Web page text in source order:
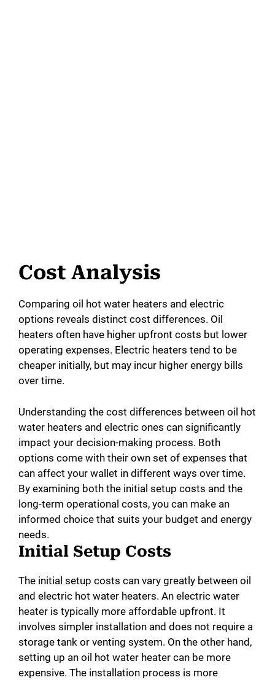
Cost Analysis
Comparing oil hot water heaters and electric
options reveals distinct cost differences. Oil
heaters often have higher upfront costs but lower
operating expenses. Electric heaters tend to be
cheaper initially, but may incur higher energy bills
over time.
Understanding the cost differences between oil hot
water heaters and electric ones can significantly
impact your decision-making process. Both
options come with their own set of expenses that
can affect your wallet in different ways over time.
By examining both the initial setup costs and the
long-term operational costs, you can make an
informed choice that suits your budget and energy
needs.
Initial Setup Costs
The initial setup costs can vary greatly between oil
and electric hot water heaters. An electric water
heater is typically more affordable upfront. It
involves simpler installation and does not require a
storage tank or venting system. On the other hand,
setting up an oil hot water heater can be more
expensive. The installation process is more